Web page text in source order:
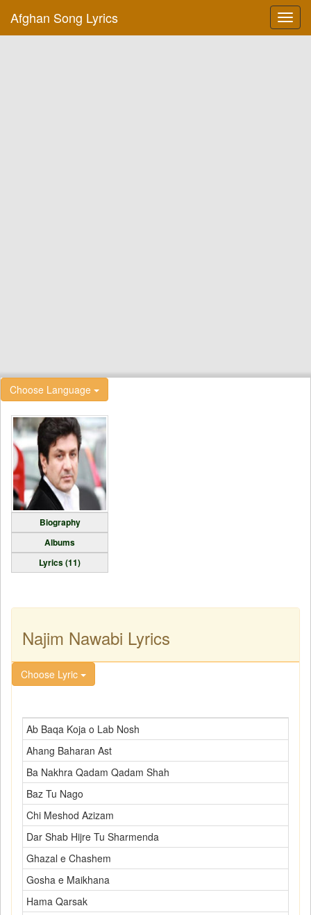
Afghan Song Lyrics
Choose Language
Biography
Albums
Lyrics (11)
Najim Nawabi Lyrics
Choose Lyric
Ab Baqa Koja o Lab Nosh
Ahang Baharan Ast
Ba Nakhra Qadam Qadam Shah
Baz Tu Nago
Chi Meshod Azizam
Dar Shab Hijre Tu Sharmenda
Ghazal e Chashem
Gosha e Maikhana
Hama Qarsak